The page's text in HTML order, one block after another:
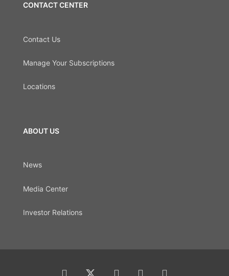
CONTACT CENTER
Contact Us
Manage Your Subscriptions
Locations
ABOUT US
News
Media Center
Investor Relations